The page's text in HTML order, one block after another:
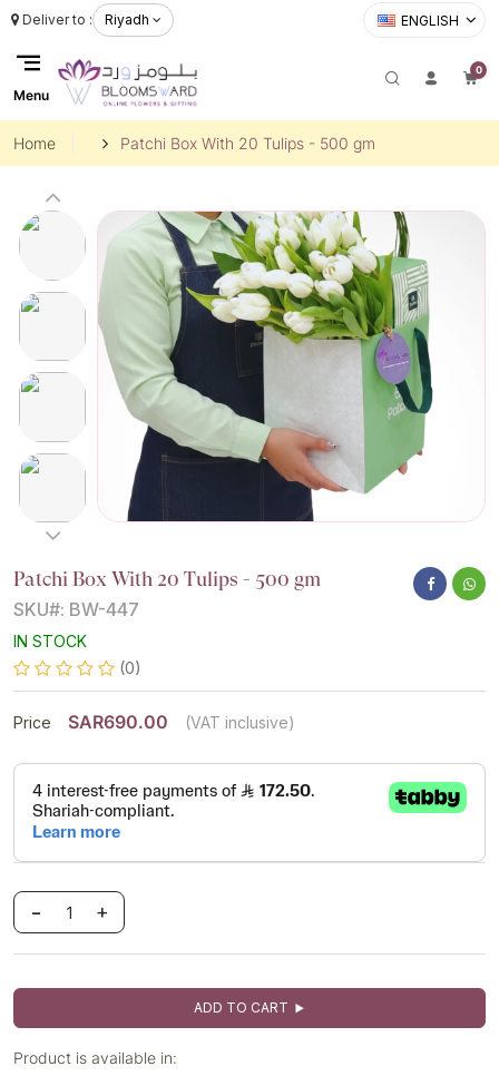
Menu
Deliver to : Riyadh ENGLISH
0
Home Patchi Box With 20 Tulips - 500 gm
Patchi Box With 20 Tulips - 500 gm
SKU#: BW-447
IN STOCK
(0)
Price SAR690.00 (VAT inclusive)
- +
ADD TO CART
Product is available in: